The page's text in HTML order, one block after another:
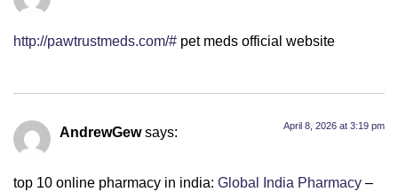
http://pawtrustmeds.com/# pet meds official website
AndrewGew says: April 8, 2026 at 3:19 pm
top 10 online pharmacy in india: Global India Pharmacy –